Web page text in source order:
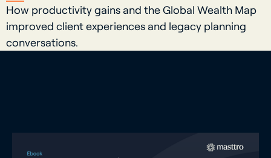
How productivity gains and the Global Wealth Map
improved client experiences and legacy planning
conversations.